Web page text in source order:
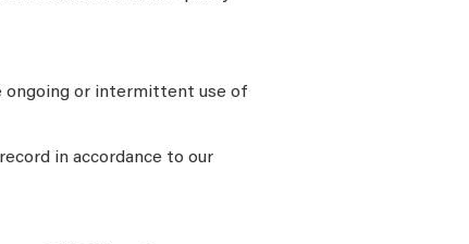
ongoing or intermittent use of
in accordance to our